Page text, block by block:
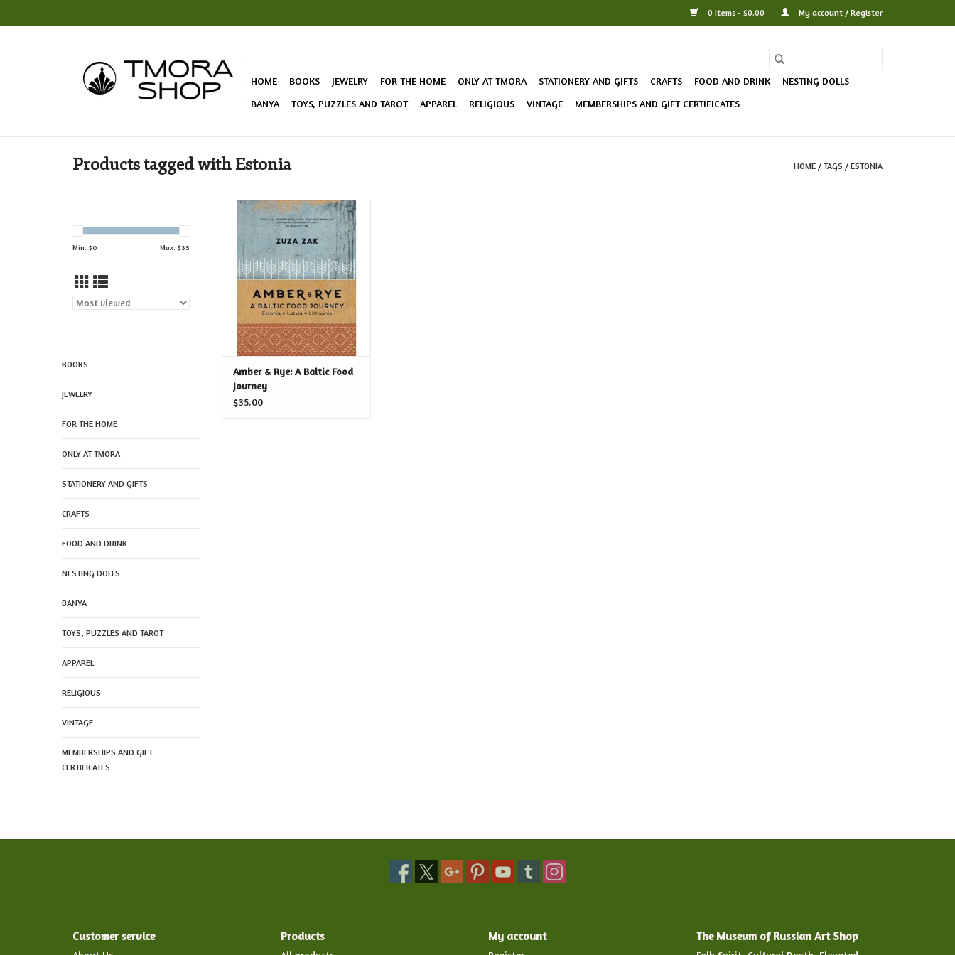
0 Items - $0.00 My account / Register
HOME BOOKS JEWELRY FOR THE HOME ONLY AT TMORA STATIONERY AND GIFTS CRAFTS FOOD AND DRINK
NESTING DOLLS
BANYA
TOYS, PUZZLES AND TAROT APPAREL RELIGIOUS VINTAGE MEMBERSHIPS AND GIFT CERTIFICATES
Products tagged with Estonia HOME / TAGS / ESTONIA
Min: $0 Max: $35
BOOKS
JEWELRY
FOR THE HOME
ONLY AT TMORA
STATIONERY AND GIFTS
CRAFTS
FOOD AND DRINK
NESTING DOLLS
BANYA
TOYS, PUZZLES AND TAROT
APPAREL
RELIGIOUS
VINTAGE
MEMBERSHIPS AND GIFT
CERTIFICATES
Explore the exciting cultural
confluences of The Baltics --
sharing stories from the locals
around the capitals and
discovering a dynamic new style
of cooking!
ADD TO CART
Amber & Rye: A Baltic Food
Journey
$35.00
Customer service Products My account The Museum of Russian Art Shop